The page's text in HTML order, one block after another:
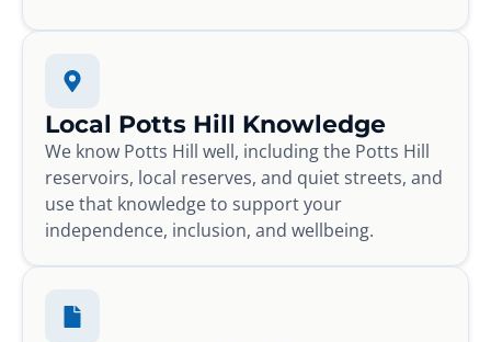
Local Potts Hill Knowledge
We know Potts Hill well, including the Potts Hill
reservoirs, local reserves, and quiet streets, and
use that knowledge to support your
independence, inclusion, and wellbeing.